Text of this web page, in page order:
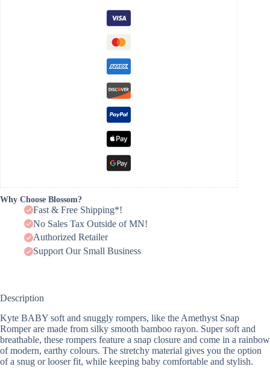
Why Choose Blossom?
Fast & Free Shipping*!
No Sales Tax Outside of MN!
Authorized Retailer
Support Our Small Business
Description
Kyte BABY soft and snuggly rompers, like the Amethyst Snap
Romper are made from silky smooth bamboo rayon. Super soft and
breathable, these rompers feature a snap closure and come in a rainbow
of modern, earthy colours. The stretchy material gives you the option
of a snug or looser fit, while keeping baby comfortable and stylish.